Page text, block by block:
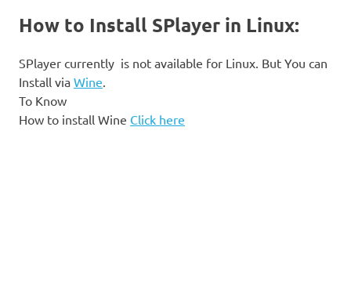
How to Install SPlayer in Linux:
SPlayer currently is not available for Linux. But You can
Install via Wine
To Know
How to install Wine Click here